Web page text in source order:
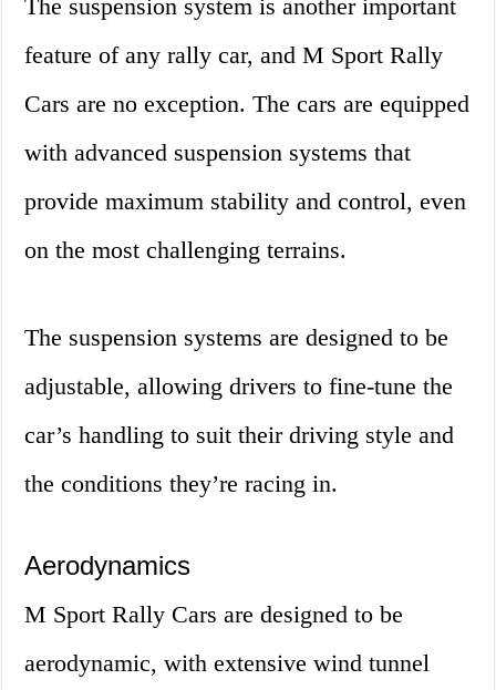
The suspension system is another important
feature of any rally car, and M Sport Rally
Cars are no exception. The cars are equipped
with advanced suspension systems that
provide maximum stability and control, even
on the most challenging terrains.
The suspension systems are designed to be
adjustable, allowing drivers to fine-tune the
car’s handling to suit their driving style and
the conditions they’re racing in.
Aerodynamics
M Sport Rally Cars are designed to be
aerodynamic, with extensive wind tunnel